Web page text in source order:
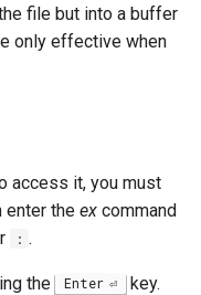
file but into a buffer
only effective when
access it, you must
enter the ex command
: .
the Enter key.